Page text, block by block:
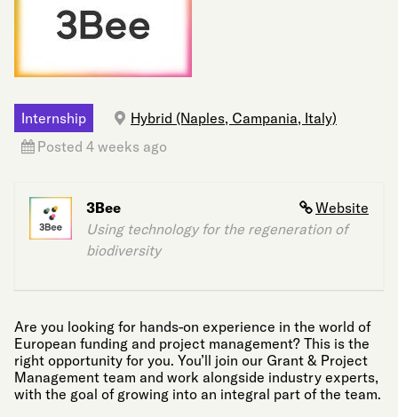
Internship
Hybrid (Naples, Campania, Italy)
Posted 4 weeks ago
Website
3Bee
Using technology for the regeneration of
biodiversity
Are you looking for hands-on experience in the world of
European funding and project management? This is the
right opportunity for you. You’ll join our Grant & Project
Management team and work alongside industry experts,
with the goal of growing into an integral part of the team.